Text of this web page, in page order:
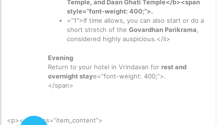
Temple, and Daan Ghati Temple</b><span
style=”font-weight: 400;”>.
=”1″>If time allows, you can also start or do a
short stretch of the Govardhan Parikrama,
considered highly auspicious.</li>
Evening
Return to your hotel in Vrindavan for rest and
overnight staye=”font-weight: 400;”>.
</span>
<p><div class=”item_content”>